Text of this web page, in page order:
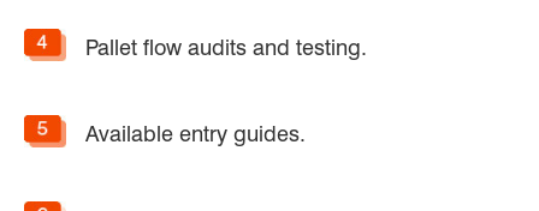
Pallet flow audits and testing.
Available entry guides.